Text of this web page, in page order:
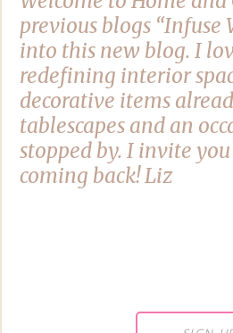
previous blogs “Infuse
into this new blog. I
redefining interior
decorative items
tablescapes and an
stopped by. I invite
coming back! Liz